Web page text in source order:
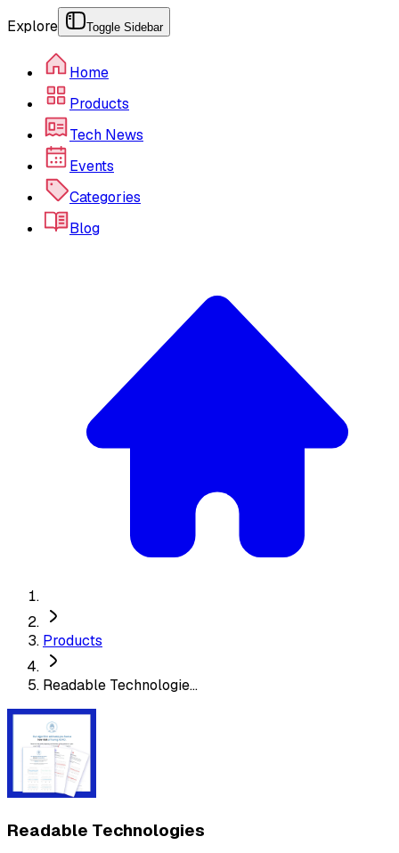
Explore Toggle Sidebar
Home
Products
Tech News
Events
Categories
Blog
Products
Readable Technologie...
Readable Technologies